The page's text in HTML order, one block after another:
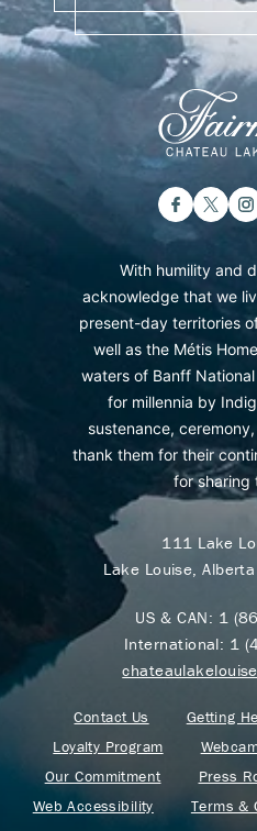
With humility and
acknowledge that we
present-day territories
well as the Métis
waters of Banff
for millennia by
sustenance,
thank them for their
for sharing
111 Lake
Lake Louise,
US & CAN: 1
International: 1
Contact Us Getting
Loyalty Program
Our Commitment
Press
Web Accessibility
Terms &